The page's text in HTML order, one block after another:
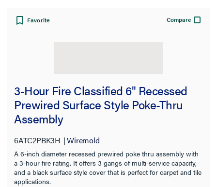
Filter Results
Results refresh instantly as you filter.
Category
Type
Favorite Compare
3-Hour Fire Classified 6" Recessed
Prewired Surface Style Poke-Thru
Assembly
6ATC2PBK3H Wiremold
A 6-inch diameter recessed prewired poke thru assembly with
a 3-hour fire rating. It offers 3 gangs of multi-service capacity,
and a black surface style cover that is perfect for carpet and tile
applications.